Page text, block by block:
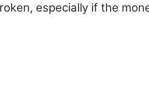
especially if the